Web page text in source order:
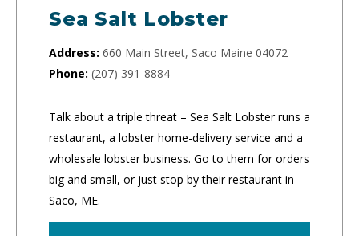
Sea Salt Lobster
Address: 660 Main Street, Saco Maine 04072
Phone: (207) 391-8884
Talk about a triple threat – Sea Salt Lobster runs a
restaurant, a lobster home-delivery service and a
wholesale lobster business. Go to them for orders
big and small, or just stop by their restaurant in
Saco, ME.